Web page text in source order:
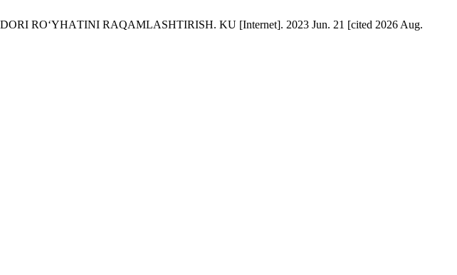
RО‘YHАTINI RAQAMLASHTIRISH. KU [Internet]. 2023 Jun. 21 [cited 2026 Aug.